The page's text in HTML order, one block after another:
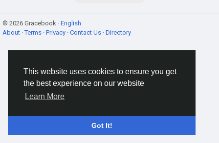
This website uses cookies to ensure you get
the best experience on our website
Learn More
Got It!
© 2026 Gracebook · English
About ·Terms · Privacy · Contact Us · Directory